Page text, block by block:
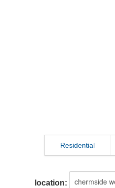
Residential
location: